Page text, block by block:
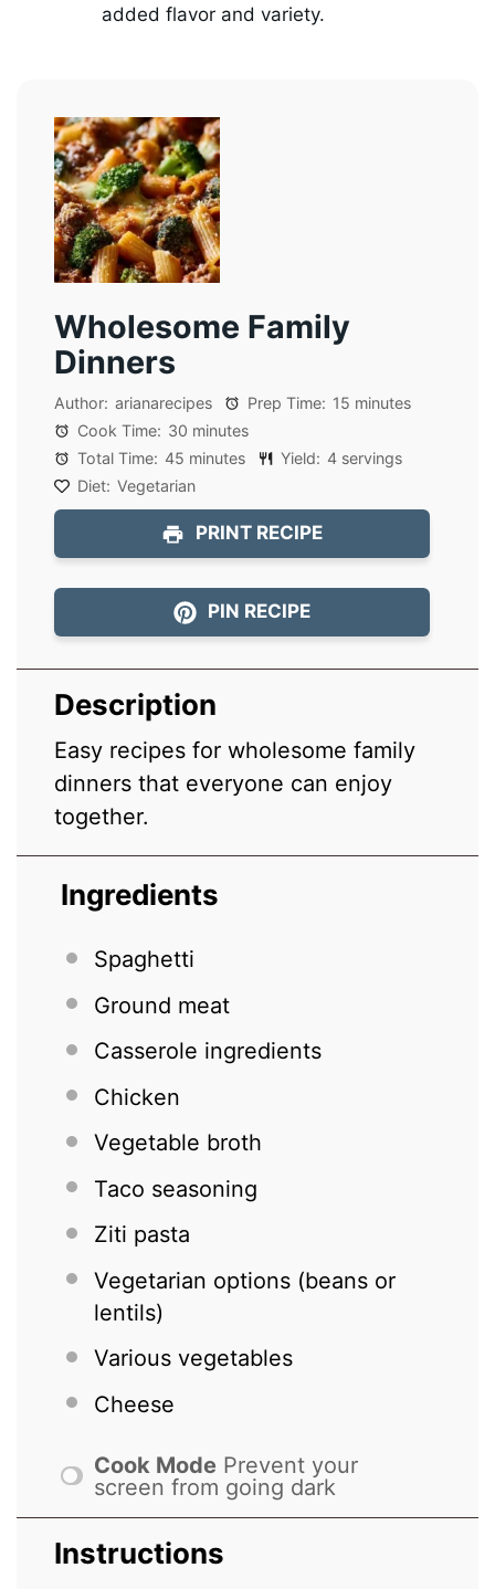
added flavor and variety.
Wholesome Family
Dinners
Author: arianarecipes Prep Time: 15 minutes
Cook Time: 30 minutes
Total Time: 45 minutes Yield: 4 servings
Diet: Vegetarian
PRINT RECIPE
PIN RECIPE
Description
Easy recipes for wholesome family
dinners that everyone can enjoy
together.
Ingredients
Spaghetti
Ground meat
Casserole ingredients
Chicken
Vegetable broth
Taco seasoning
Ziti pasta
Vegetarian options (beans or
lentils)
Various vegetables
Cheese
Cook Mode Prevent your
screen from going dark
Instructions